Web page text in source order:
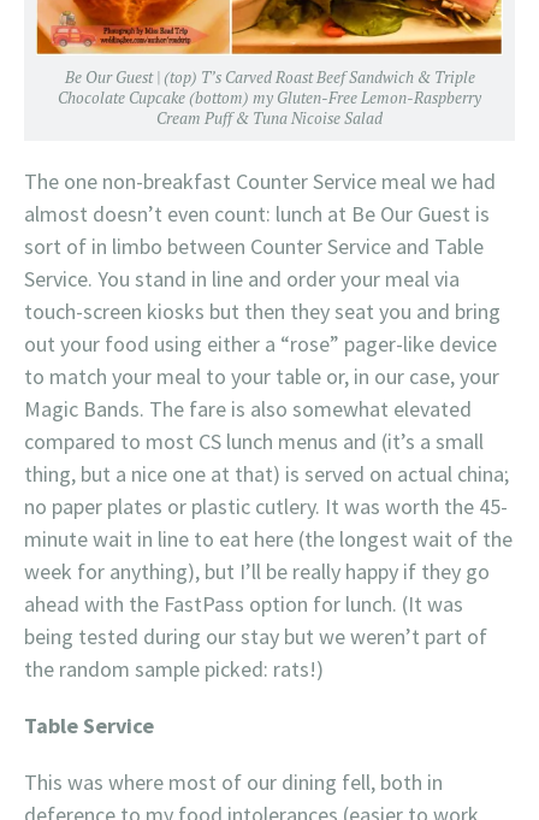
Be Our Guest | (top) T’s Carved Roast Beef Sandwich & Triple
Chocolate Cupcake (bottom) my Gluten-Free Lemon-Raspberry
Cream Puff & Tuna Nicoise Salad
The one non-breakfast Counter Service meal we had
almost doesn’t even count: lunch at Be Our Guest is
sort of in limbo between Counter Service and Table
Service. You stand in line and order your meal via
touch-screen kiosks but then they seat you and bring
out your food using either a “rose” pager-like device
to match your meal to your table or, in our case, your
Magic Bands. The fare is also somewhat elevated
compared to most CS lunch menus and (it’s a small
thing, but a nice one at that) is served on actual china;
no paper plates or plastic cutlery. It was worth the 45-
minute wait in line to eat here (the longest wait of the
week for anything), but I’ll be really happy if they go
ahead with the FastPass option for lunch. (It was
being tested during our stay but we weren’t part of
the random sample picked: rats!)
Table Service
This was where most of our dining fell, both in
deference to my food intolerances (easier to work